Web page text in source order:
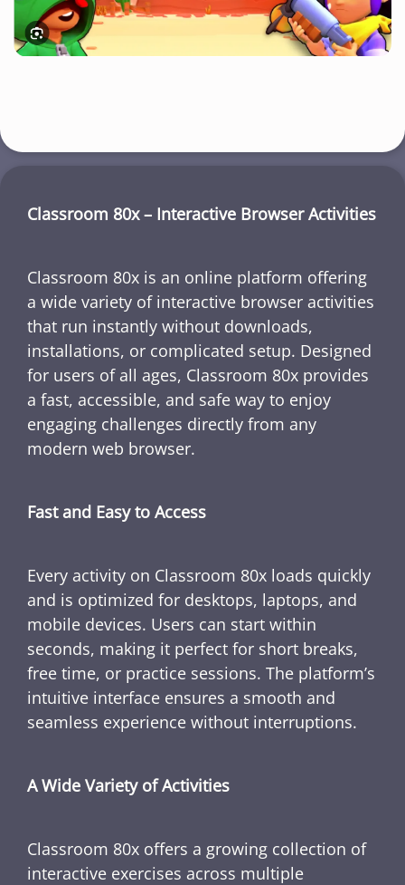
Classroom 80x – Interactive Browser Activities
Classroom 80x is an online platform offering
a wide variety of interactive browser activities
that run instantly without downloads,
installations, or complicated setup. Designed
for users of all ages, Classroom 80x provides
a fast, accessible, and safe way to enjoy
engaging challenges directly from any
modern web browser.
Fast and Easy to Access
Every activity on Classroom 80x loads quickly
and is optimized for desktops, laptops, and
mobile devices. Users can start within
seconds, making it perfect for short breaks,
free time, or practice sessions. The platform’s
intuitive interface ensures a smooth and
seamless experience without interruptions.
A Wide Variety of Activities
Classroom 80x offers a growing collection of
interactive exercises across multiple